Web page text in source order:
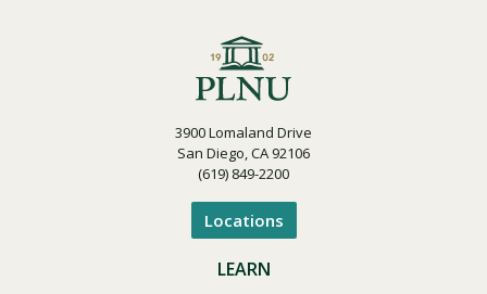
3900 Lomaland Drive
San Diego, CA 92106
(619) 849-2200
Locations
LEARN